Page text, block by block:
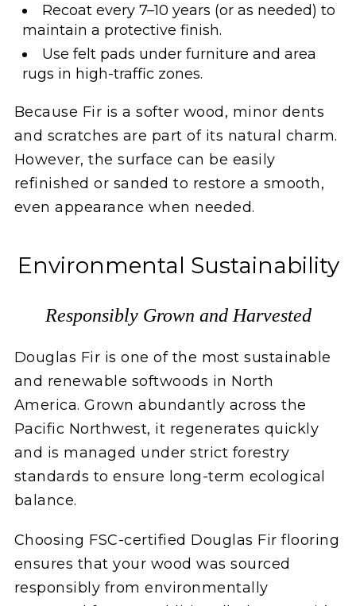
Recoat every 7–10 years (or as needed) to
maintain a protective finish.
Use felt pads under furniture and area
rugs in high-traffic zones.
Because Fir is a softer wood, minor dents
and scratches are part of its natural charm.
However, the surface can be easily
refinished or sanded to restore a smooth,
even appearance when needed.
Environmental Sustainability
Responsibly Grown and Harvested
Douglas Fir is one of the most sustainable
and renewable softwoods in North
America. Grown abundantly across the
Pacific Northwest, it regenerates quickly
and is managed under strict forestry
standards to ensure long-term ecological
balance.
Choosing FSC-certified Douglas Fir flooring
ensures that your wood was sourced
responsibly from environmentally